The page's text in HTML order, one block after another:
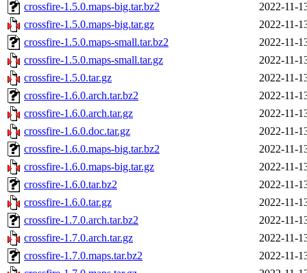
crossfire-1.5.0.maps-big.tar.bz2
2022-11-
crossfire-1.5.0.maps-big.tar.gz
2022-11-
crossfire-1.5.0.maps-small.tar.bz2
2022-11-
crossfire-1.5.0.maps-small.tar.gz
2022-11-
crossfire-1.5.0.tar.gz
2022-11-
crossfire-1.6.0.arch.tar.bz2
2022-11-
crossfire-1.6.0.arch.tar.gz
2022-11-
crossfire-1.6.0.doc.tar.gz
2022-11-
crossfire-1.6.0.maps-big.tar.bz2
2022-11-
crossfire-1.6.0.maps-big.tar.gz
2022-11-
crossfire-1.6.0.tar.bz2
2022-11-
crossfire-1.6.0.tar.gz
2022-11-
crossfire-1.7.0.arch.tar.bz2
2022-11-
crossfire-1.7.0.arch.tar.gz
2022-11-
crossfire-1.7.0.maps.tar.bz2
2022-11-